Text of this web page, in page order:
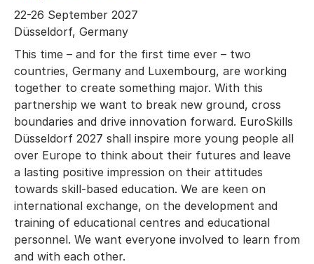
22-26 September 2027
Düsseldorf, Germany
This time – and for the first time ever – two
countries, Germany and Luxembourg, are working
together to create something major. With this
partnership we want to break new ground, cross
boundaries and drive innovation forward. EuroSkills
Düsseldorf 2027 shall inspire more young people all
over Europe to think about their futures and leave
a lasting positive impression on their attitudes
towards skill-based education. We are keen on
international exchange, on the development and
training of educational centres and educational
personnel. We want everyone involved to learn from
and with each other.